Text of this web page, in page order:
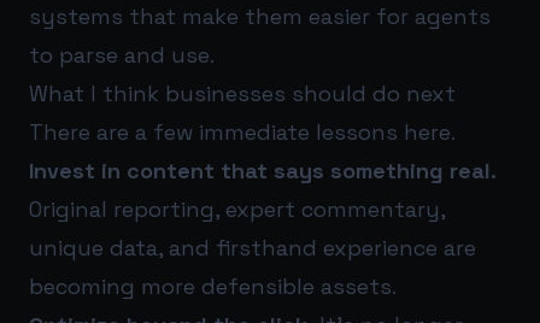
systems that make them easier for agents
to parse and use.
What I think businesses should do next
There are a few immediate lessons here.
Invest in content that says something real.
Original reporting, expert commentary,
unique data, and firsthand experience are
becoming more defensible assets.